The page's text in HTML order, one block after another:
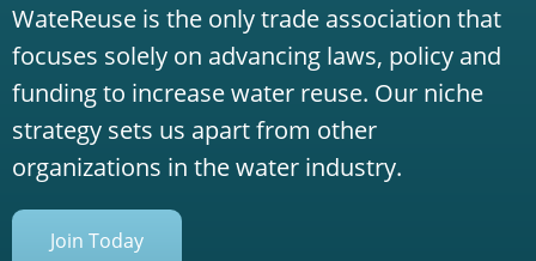
WateReuse is the only trade association that
focuses solely on advancing laws, policy and
funding to increase water reuse. Our niche
strategy sets us apart from other
organizations in the water industry.
Join Today